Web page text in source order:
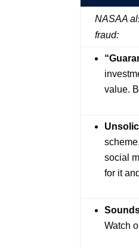
NASAA
fraud:
value.
social
for it
Watch